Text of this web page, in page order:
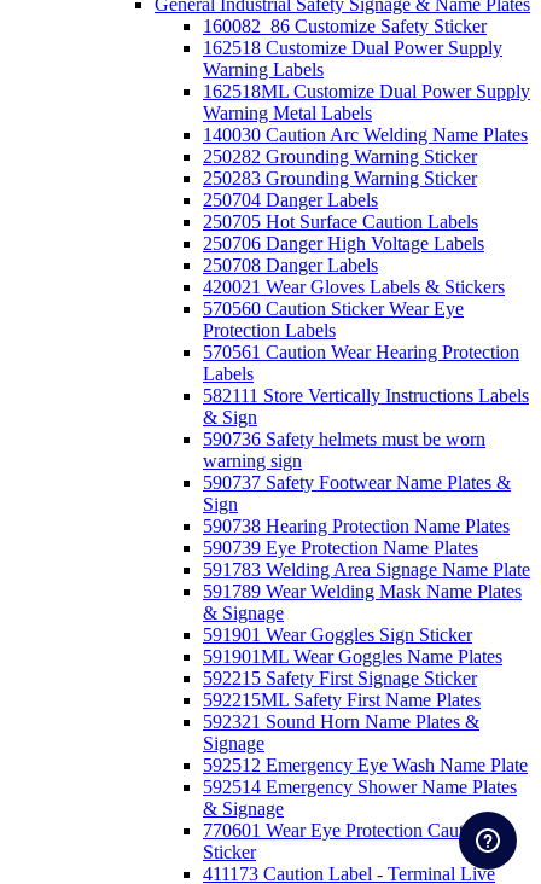
General Industrial Safety Signage & Name Plates
160082_86 Customize Safety Sticker
162518 Customize Dual Power Supply
Warning Labels
162518ML Customize Dual Power Supply
Warning Metal Labels
140030 Caution Arc Welding Name Plates
250282 Grounding Warning Sticker
250283 Grounding Warning Sticker
250704 Danger Labels
250705 Hot Surface Caution Labels
250706 Danger High Voltage Labels
250708 Danger Labels
420021 Wear Gloves Labels & Stickers
570560 Caution Sticker Wear Eye
Protection Labels
570561 Caution Wear Hearing Protection
Labels
582111 Store Vertically Instructions Labels
& Sign
590736 Safety helmets must be worn
warning sign
590737 Safety Footwear Name Plates &
Sign
590738 Hearing Protection Name Plates
590739 Eye Protection Name Plates
591783 Welding Area Signage Name Plate
591789 Wear Welding Mask Name Plates
& Signage
591901 Wear Goggles Sign Sticker
591901ML Wear Goggles Name Plates
592215 Safety First Signage Sticker
592215ML Safety First Name Plates
592321 Sound Horn Name Plates &
Signage
592512 Emergency Eye Wash Name Plate
592514 Emergency Shower Name Plates
& Signage
770601 Wear Eye Protection Caution
Sticker
411173 Caution Label - Terminal Live